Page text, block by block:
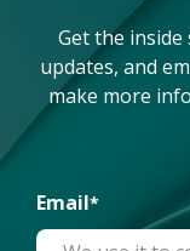
Get the
updates, and
make more
Email*